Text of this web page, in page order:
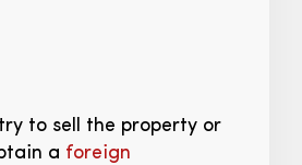
to sell the property or
a foreign